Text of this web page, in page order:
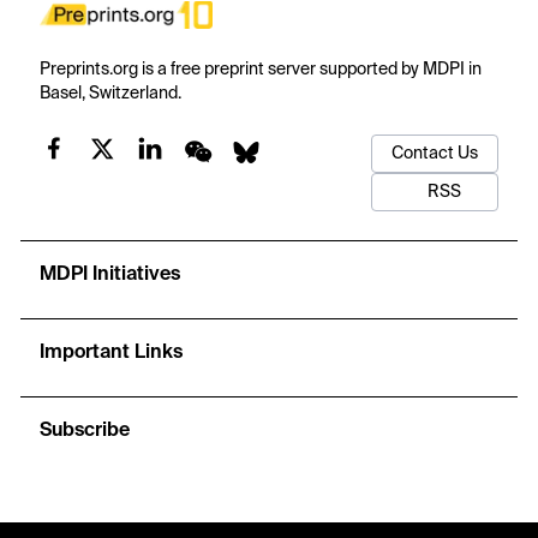
Preprints.org is a free preprint server supported by MDPI in
Basel, Switzerland.
Contact Us
RSS
MDPI Initiatives
Important Links
Subscribe